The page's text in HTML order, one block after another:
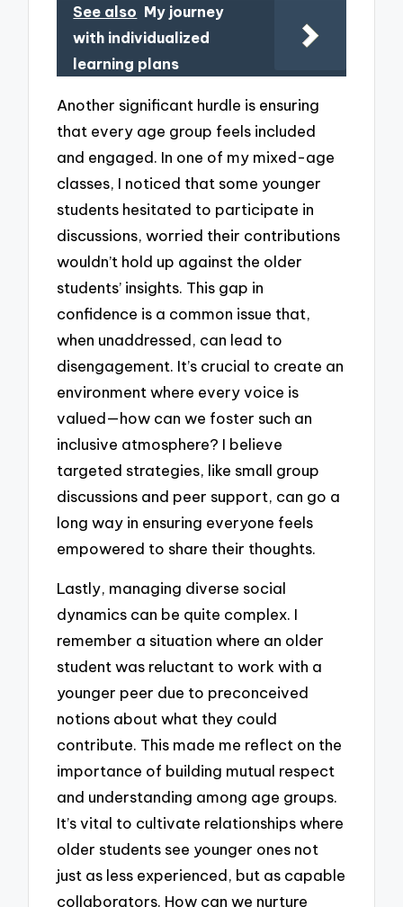
See also My journey
with individualized
learning plans
Another significant hurdle is ensuring
that every age group feels included
and engaged. In one of my mixed-age
classes, I noticed that some younger
students hesitated to participate in
discussions, worried their contributions
wouldn’t hold up against the older
students’ insights. This gap in
confidence is a common issue that,
when unaddressed, can lead to
disengagement. It’s crucial to create an
environment where every voice is
valued—how can we foster such an
inclusive atmosphere? I believe
targeted strategies, like small group
discussions and peer support, can go a
long way in ensuring everyone feels
empowered to share their thoughts.
Lastly, managing diverse social
dynamics can be quite complex. I
remember a situation where an older
student was reluctant to work with a
younger peer due to preconceived
notions about what they could
contribute. This made me reflect on the
importance of building mutual respect
and understanding among age groups.
It’s vital to cultivate relationships where
older students see younger ones not
just as less experienced, but as capable
collaborators. How can we nurture